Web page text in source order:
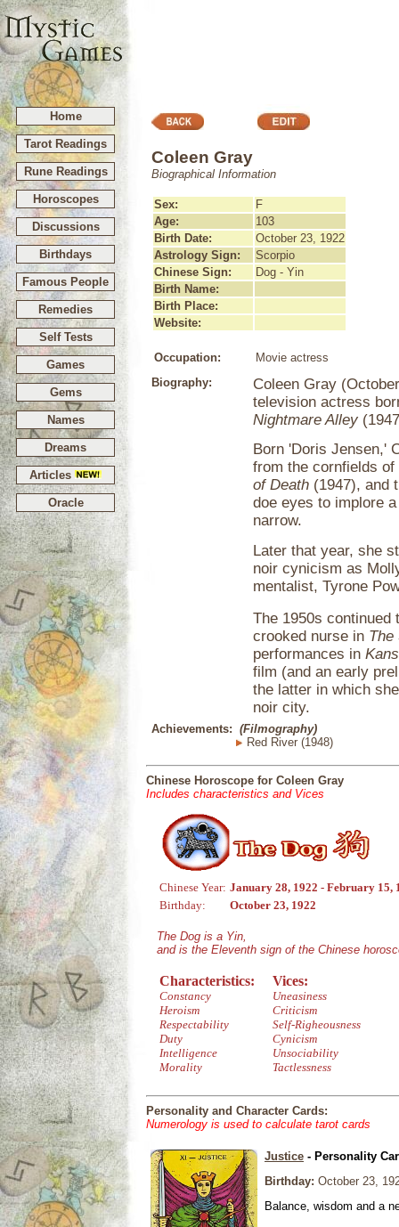
Home
Tarot Readings
Rune Readings
Horoscopes
Discussions
Birthdays
Famous People
Remedies
Self Tests
Games
Gems
Names
Dreams
Articles
Oracle
Coleen Gray
Biographical Information
Sex:
F
Age:
103
Birth Date:
October 23, 1922
Astrology Sign:
Scorpio
Chinese Sign:
Dog - Yin
Birth Name:
Birth Place:
Website:
Occupation:
Movie actress
Biography:
Coleen Gray
television actress
Nightmare Alley
Born 'Doris Jensen,'
from the cornfields
of Death (1947), and
doe eyes to implore
narrow.
Later that year, she
noir cynicism as
mentalist, Tyrone
The 1950s continued
crooked nurse in The
performances in
film (and an early
the latter in which
noir city.
Achievements: (Filmography)
Red River (1948)
Chinese Horoscope for Coleen Gray
Includes characteristics and Vices
Chinese Year: January 28, 1922 - February 15,
Birthday:
October 23, 1922
The Dog is a Yin,
and is the Eleventh sign of the Chinese
Characteristics:
Constancy
Heroism
Respectability
Duty
Intelligence
Morality
Vices:
Uneasiness
Criticism
Self-Righeousness
Cynicism
Unsociability
Tactlessness
Personality and Character Cards:
Numerology is used to calculate tarot cards
Justice - Personality
Birthday: October 23,
Balance, wisdom and a